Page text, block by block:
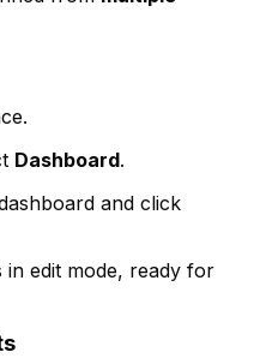
Dashboard.
and click
in edit mode, ready for